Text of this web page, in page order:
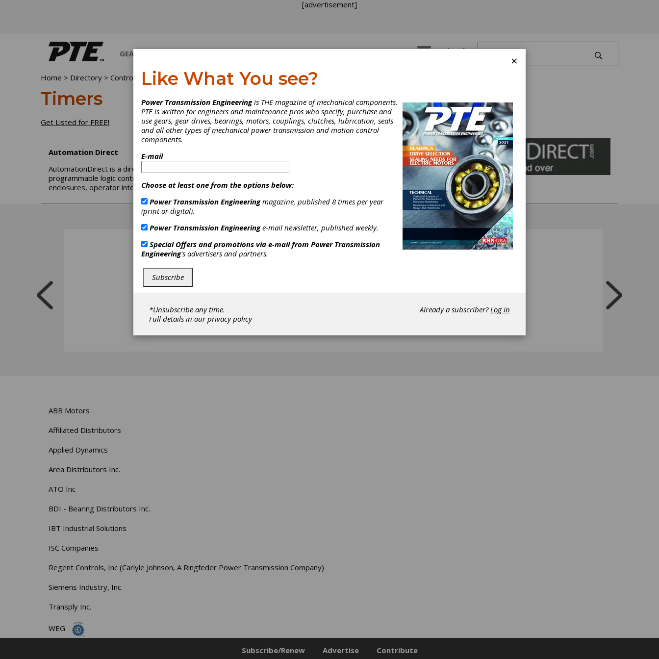
[advertisement]
GEARS Log In
Home > Directory >Controls Timers
Timers
Get Listed for FREE!
Automation Direct
AutomationDirect is a direct seller of automation and industrial control products such as
programmable logic controllers (PLCs), sensors, pushbuttons, AC drives/motors, NEMA electrical
enclosures, operator interfaces, terminal blocks, and much mor...
[advertisement]
ABB Motors
Affiliated Distributors
Applied Dynamics
Area Distributors Inc.
ATO Inc
BDI - Bearing Distributors Inc.
IBT Industrial Solutions
ISC Companies
Regent Controls, Inc (Carlyle Johnson, A Ringfeder Power Transmission Company)
Siemens Industry, Inc.
Transply Inc.
WEG
Subscribe/Renew Advertise Contribute
×
Like What You see?
Power Transmission Engineeringis THE magazine of mechanical components.
PTE is written for engineers and maintenance pros who specify, purchase and
use gears, gear drives, bearings, motors, couplings, clutches, lubrication, seals
and all other types of mechanical power transmission and motion control
components.
E-mail
Choose at least one from the options below:
Power Transmission Engineeringmagazine, published 8 times per year
(print or digital).
Power Transmission Engineeringe-mail newsletter, published weekly.
Special Offers and promotions via e-mail from Power Transmission
Engineering's advertisers and partners.
Subscribe
*Unsubscribe any time.
Full details in ourprivacy policy
Already a subscriber?Log in